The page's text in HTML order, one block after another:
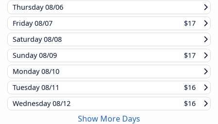
Thursday08/06
Friday08/07
$17
Saturday08/08
Sunday08/09
$17
Monday08/10
Tuesday08/11
$16
Wednesday08/12 $16
Show More Days